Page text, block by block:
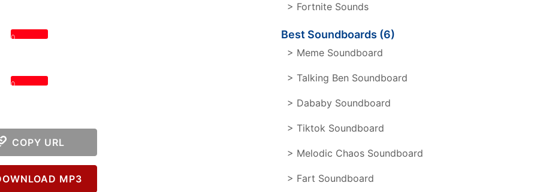
0
0
COPY URL
MP3
> Fortnite Sounds
Best Soundboards (6)
> Meme Soundboard
> Talking Ben Soundboard
> Dababy Soundboard
> Tiktok Soundboard
> Melodic Chaos Soundboard
> Fart Soundboard